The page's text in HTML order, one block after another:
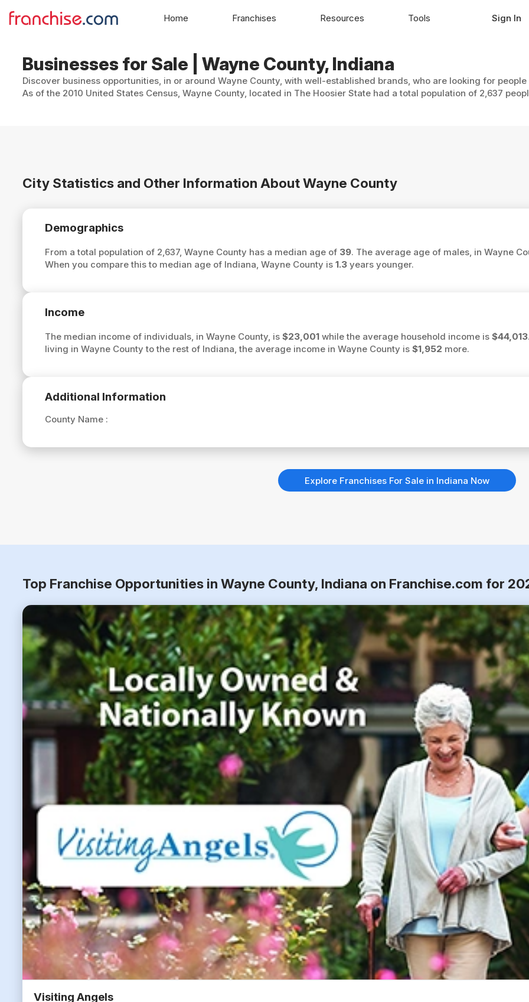
Businesses for Sale | Wayne County, Indiana
Discover business opportunities, in or around Wayne County, with well-established brands, who are looking for
As of the 2010 United States Census, Wayne County, located in The Hoosier State had a total population of 2,637
City Statistics and Other Information About Wayne County
Demographics
From a total population of 2,637, Wayne County has a median age of 39. The average age of males, in Wayne
When you compare this to median age of Indiana, Wayne County is 1.3years younger.
Income
The median income of individuals, in Wayne County, is $23,001while the average household income is $44,013
living in Wayne County to the rest of Indiana, the average income in Wayne County is $1,952 more.
Additional Information
County Name :
Explore Franchises For Sale in Indiana Now
Top Franchise Opportunities in Wayne County, Indiana on Franchise.com for
Visiting Angels
Home Franchises Resources Tools Sign In